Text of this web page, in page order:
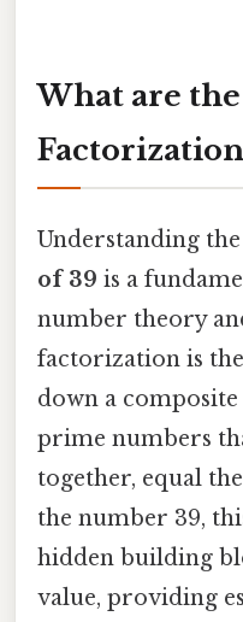
What are
Factorization
Understanding the
of 39 is a
number theory
factorization is
down a
prime numbers
together, equal
the number 39,
hidden building
value, providing